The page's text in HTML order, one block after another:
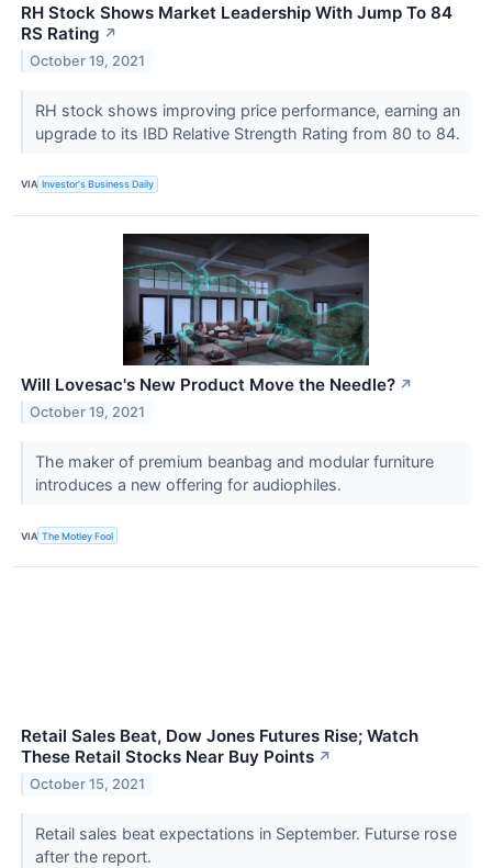
RH Stock Shows Market Leadership With Jump To 84
RS Rating ↗
October 19, 2021
RH stock shows improving price performance, earning an
upgrade to its IBD Relative Strength Rating from 80 to 84.
VIA Investor's Business Daily
Will Lovesac's New Product Move the Needle? ↗
October 19, 2021
The maker of premium beanbag and modular furniture
introduces a new offering for audiophiles.
VIA The Motley Fool
Retail Sales Beat, Dow Jones Futures Rise; Watch
These Retail Stocks Near Buy Points ↗
October 15, 2021
Retail sales beat expectations in September. Futurse rose
after the report.